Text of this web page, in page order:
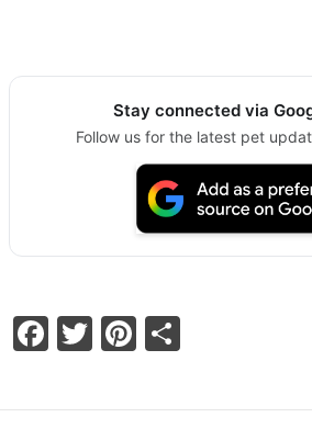
Stay connected via
Follow us for the latest pet
Facebook
TwitterPinterest